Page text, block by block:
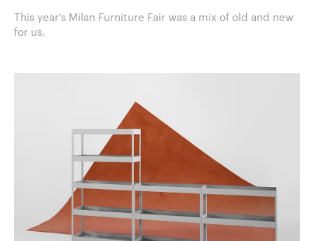
This year's Milan Furniture Fair was a mix of old and new
for us.